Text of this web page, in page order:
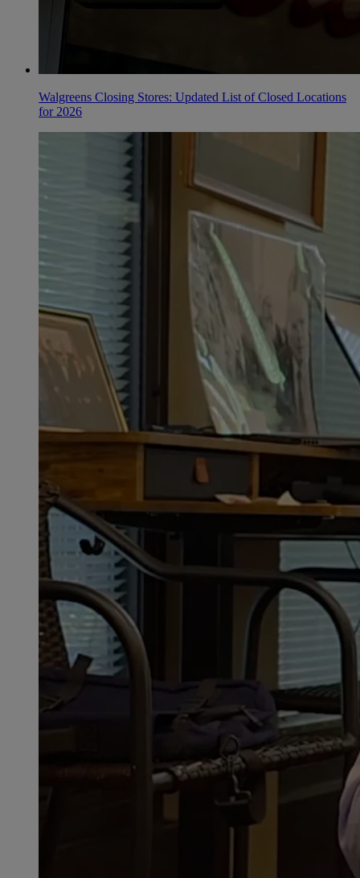
Walgreens Closing Stores: Updated List of Closed Locations
for 2026